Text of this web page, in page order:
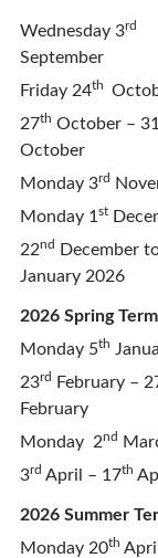
Wednesday 3rd
September
Friday 24th
27th October – 31
October
Monday 3rd
Monday 1 st
22nd December
January 2026
2026 Spring Term
Monday 5th
23rd February –
February
Monday 2nd
3rd April – 17th
2026 Summer
Monday 20th April